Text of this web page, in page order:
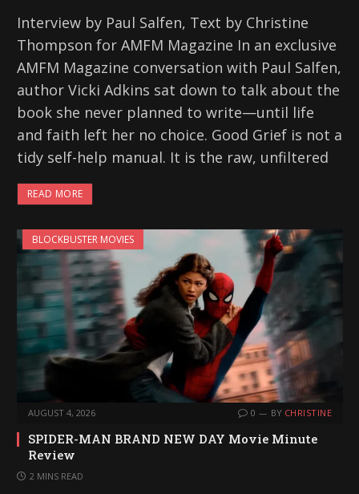
Interview by Paul Salfen, Text by Christine
Thompson for AMFM Magazine In an exclusive
AMFM Magazine conversation with Paul Salfen,
author Vicki Adkins sat down to talk about the
book she never planned to write—until life
and faith left her no choice. Good Grief is not a
tidy self-help manual. It is the raw, unfiltered
READ MORE
BLOCKBUSTER MOVIES
AUGUST 4, 2026 0 BY CHRISTINE
SPIDER-MAN BRAND NEW DAY Movie Minute
Review
2 MINS READ